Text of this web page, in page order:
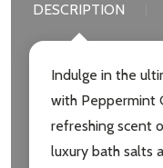
DESCRIPTION
Indulge in the
with Peppermint
refreshing scent
luxury bath salts